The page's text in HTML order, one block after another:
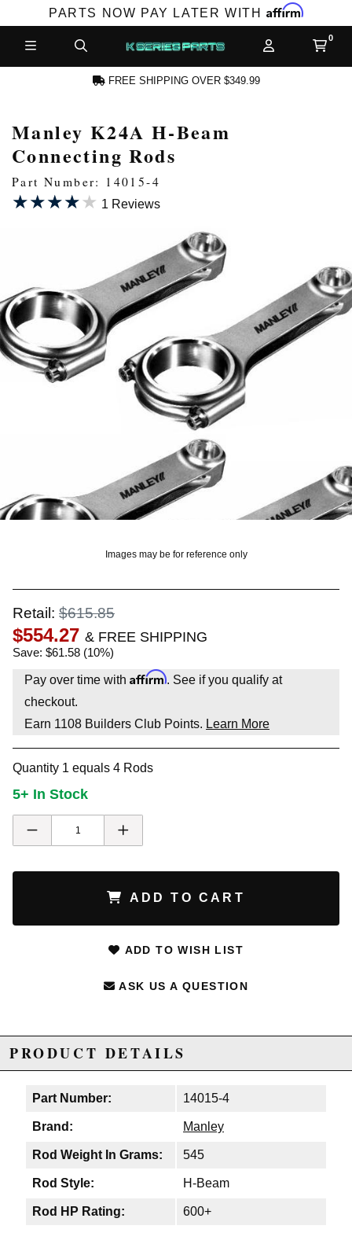
PARTS NOW PAY LATER WITH Affirm
ACCOUNT
LOG IN
FREE SHIPPING OVER $349.99
Manley K24A H-Beam
Connecting Rods
Part Number: 14015-4
★★★★★
★★★★★ 1 Reviews
Images may be for reference only
Retail: $615.85
$554.27 & FREE SHIPPING
Save: $61.58 (10%)
Pay over time with Affirm. See if you qualify at
checkout.
Earn 1108 Builders Club Points. Learn More
Quantity 1 equals 4 Rods
5+ In Stock
ADD TO CART
ADD TO WISH LIST
ASK US A QUESTION
PRODUCT DETAILS
Part Number: 14015-4
Brand: Manley
Rod Weight In Grams: 545
Rod Style: H-Beam
Rod HP Rating: 600+